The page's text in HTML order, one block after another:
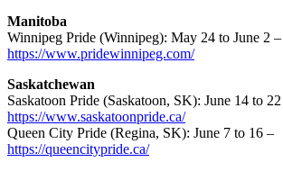
Manitoba
Winnipeg Pride (Winnipeg): May 24 to June 2 –
https://www.pridewinnipeg.com/
Saskatchewan
Saskatoon Pride (Saskatoon, SK): June 14 to
https://www.saskatoonpride.ca/
Queen City Pride (Regina, SK): June 7 to 16 –
https://queencitypride.ca/